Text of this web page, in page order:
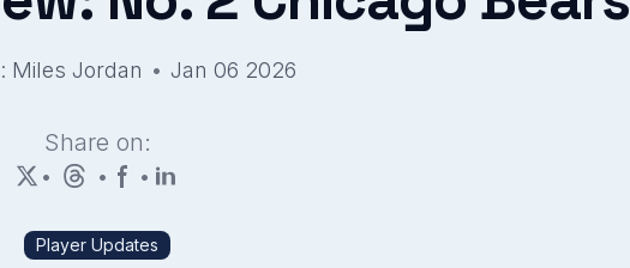
Miles Jordan • Jan 06 2026
Share on:
•
• •
Player Updates